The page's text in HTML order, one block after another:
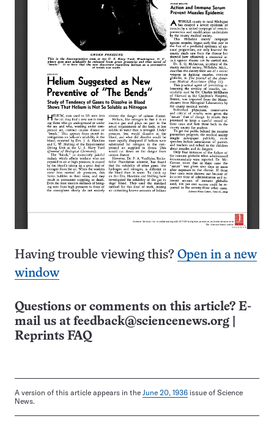
Having trouble viewing this? Open in a new
window
Questions or comments on this article? E-
mail us at feedback@sciencenews.org
Reprints FAQ
A version of this article appears in the June 20, 1936 issue of Science
News.